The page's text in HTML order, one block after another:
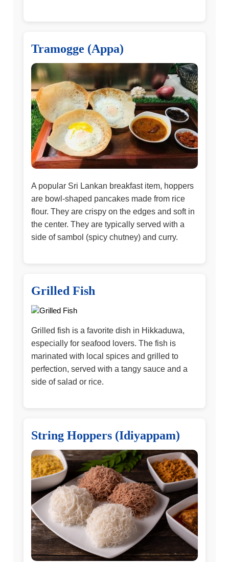
Tramogge (Appa)
A popular Sri Lankan breakfast item, hoppers
are bowl-shaped pancakes made from rice
flour. They are crispy on the edges and soft in
the center. They are typically served with a
side of sambol (spicy chutney) and curry.
Grilled Fish
Grilled fish is a favorite dish in Hikkaduwa,
especially for seafood lovers. The fish is
marinated with local spices and grilled to
perfection, served with a tangy sauce and a
side of salad or rice.
String Hoppers (Idiyappam)